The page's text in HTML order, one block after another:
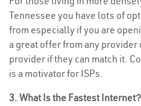
Tennessee you have lots of
from especially if you are
a great offer from any provider
provider if they can match it.
is a motivator for ISPs.
3. What Is the Fastest Internet?